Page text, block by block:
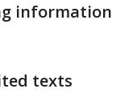
information
texts